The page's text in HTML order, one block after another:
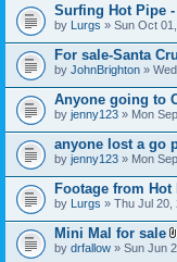
Surfing Hot Pipe -
by Lurgs » Sun Oct
For sale-Santa
by JohnBrighton »
Anyone going to
by jenny123 » Mon
anyone lost a go
by jenny123 » Mon
Footage from Hot
by Lurgs » Thu Jul 20,
Mini Mal for sale
by drfallow » Sun Jun